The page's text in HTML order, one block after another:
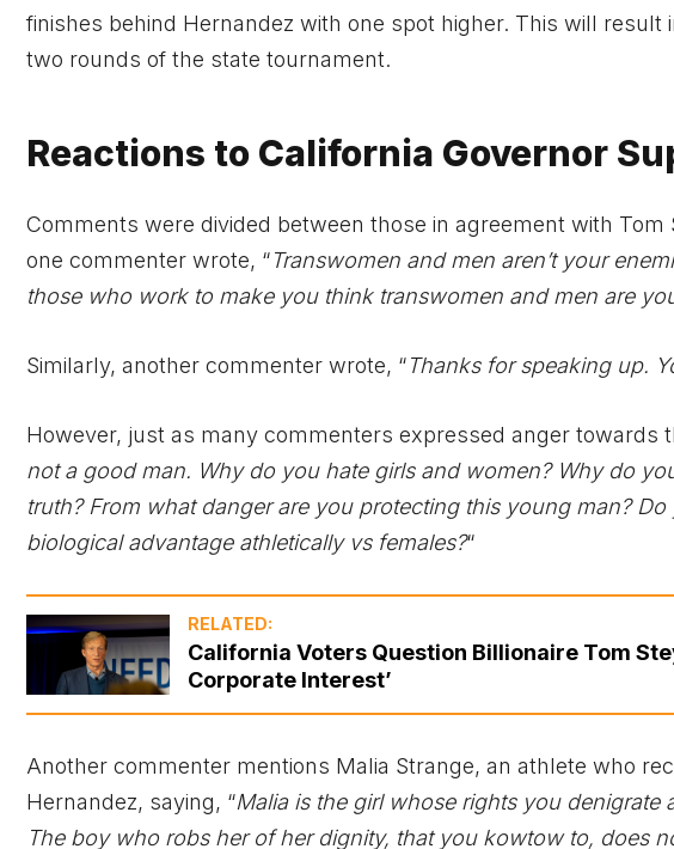
finishes behind Hernandez with one spot higher. This will
two rounds of the state tournament.
Reactions to California Governor
Comments were divided between those in agreement with
one commenter wrote, “Transwomen and men aren’t your
those who work to make you think transwomen and men are
Similarly, another commenter wrote, “Thanks for speaking up.
However, just as many commenters expressed anger towards
not a good man. Why do you hate girls and women? Why do
truth? From what danger are you protecting this young man?
biological advantage athletically vs females?“
RELATED:
California Voters Question Billionaire Tom
Corporate Interest’
Another commenter mentions Malia Strange, an athlete who
Hernandez, saying, “Malia is the girl whose rights you
The boy who robs her of her dignity, that you kowtow to, does